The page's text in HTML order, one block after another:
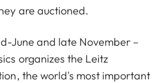
are auctioned.
June and late November –
organizes the Leitz
the world's most important